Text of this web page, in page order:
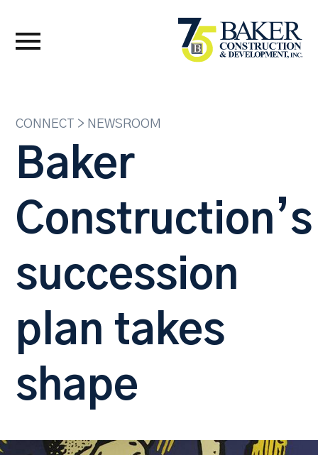
CONNECT > NEWSROOM
Baker
Construction’s
succession
plan takes
shape